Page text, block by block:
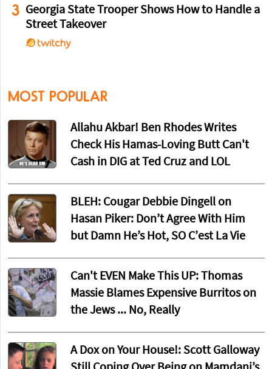
3 Georgia State Trooper Shows How to Handle a
Street Takeover
MOST POPULAR
Allahu Akbar! Ben Rhodes Writes
Check His Hamas-Loving Butt Can't
Cash in DIG at Ted Cruz and LOL
BLEH: Cougar Debbie Dingell on
Hasan Piker: Don’t Agree With Him
but Damn He’s Hot, SO C’est La Vie
Can't EVEN Make This UP: Thomas
Massie Blames Expensive Burritos on
the Jews ... No, Really
A Dox on Your House!: Scott Galloway